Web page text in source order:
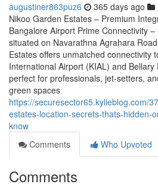
augustiner863puz6 365 days ago
Nikoo Garden Estates – Premium
Bangalore Airport Prime Connectivity
situated on Navarathna Agrahara
Estates offers unmatched connectivity
International Airport (KIAL) and
perfect for professionals, jet-setters,
green spaces
https://securesector65.kylieblog.com/
estates-location-secrets-thats-hidden-
know
Comments
Who Upvoted
Comments